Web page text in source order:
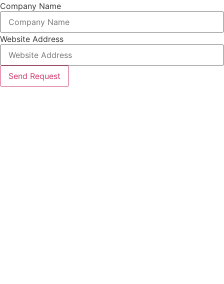
Company Name
Website Address
Send Request